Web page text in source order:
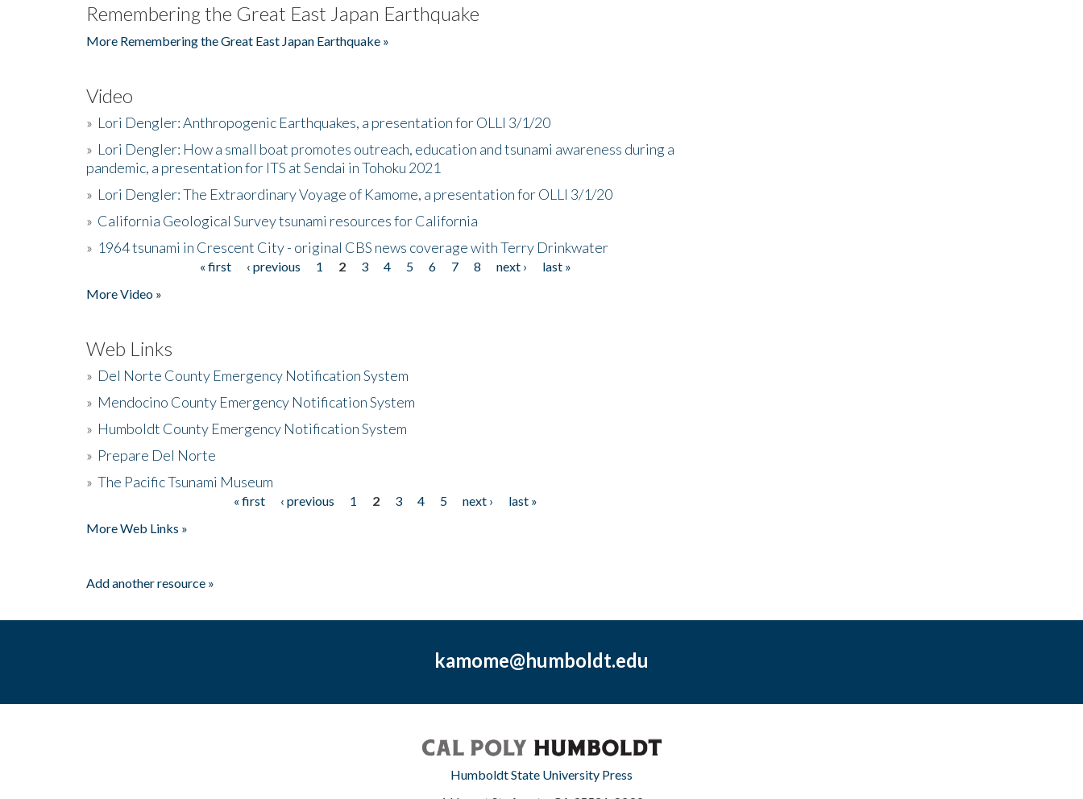
Remembering the Great East Japan Earthquake
More Remembering the Great East Japan Earthquake »
Video
» Lori Dengler: Anthropogenic Earthquakes, a presentation for OLLI 3/1/20
» Lori Dengler: How a small boat promotes outreach, education and tsunami awareness during a
pandemic, a presentation for ITS at Sendai in Tohoku 2021
» Lori Dengler: The Extraordinary Voyage of Kamome, a presentation for OLLI 3/1/20
» California Geological Survey tsunami resources for California
» 1964 tsunami in Crescent City - original CBS news coverage with Terry Drinkwater
« first ‹ previous 1 2 3 4 5 6 7 8 next ›
last »
More Video »
Web Links
» Del Norte County Emergency Notification System
» Mendocino County Emergency Notification System
» Humboldt County Emergency Notification System
» Prepare Del Norte
» The Pacific Tsunami Museum
« first ‹ previous 1 2 3 4 5 next ›
last »
More Web Links »
Add another resource »
kamome@humboldt.edu
Humboldt State University Press